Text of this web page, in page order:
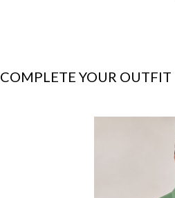
COMPLETE YOUR OUTFIT